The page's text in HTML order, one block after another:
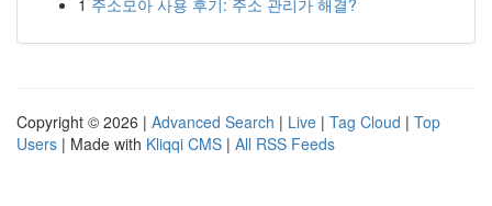
1 주소모아 사용 후기: 주소 관리가 해결?
Copyright © 2026 | Advanced Search | Live | Tag Cloud | Top
Users | Made with Kliqqi CMS | All RSS Feeds